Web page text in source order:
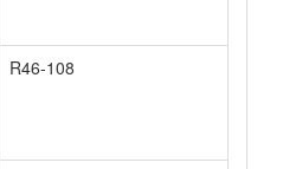
R46-108